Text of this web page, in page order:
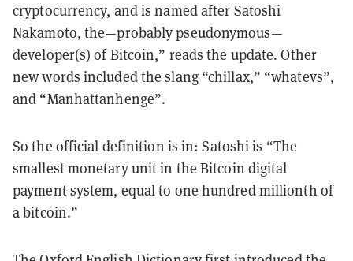
cryptocurrency, and is named after Satoshi
Nakamoto, the—probably pseudonymous—
developer(s) of Bitcoin,” reads the update. Other
new words included the slang “chillax,” “whatevs”,
and “Manhattanhenge”.
So the official definition is in: Satoshi is “The
smallest monetary unit in the Bitcoin digital
payment system, equal to one hundred millionth of
a bitcoin.”